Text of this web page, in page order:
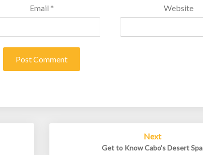
Email * Website
Next
Get to Know Cabo’s Desert Spa